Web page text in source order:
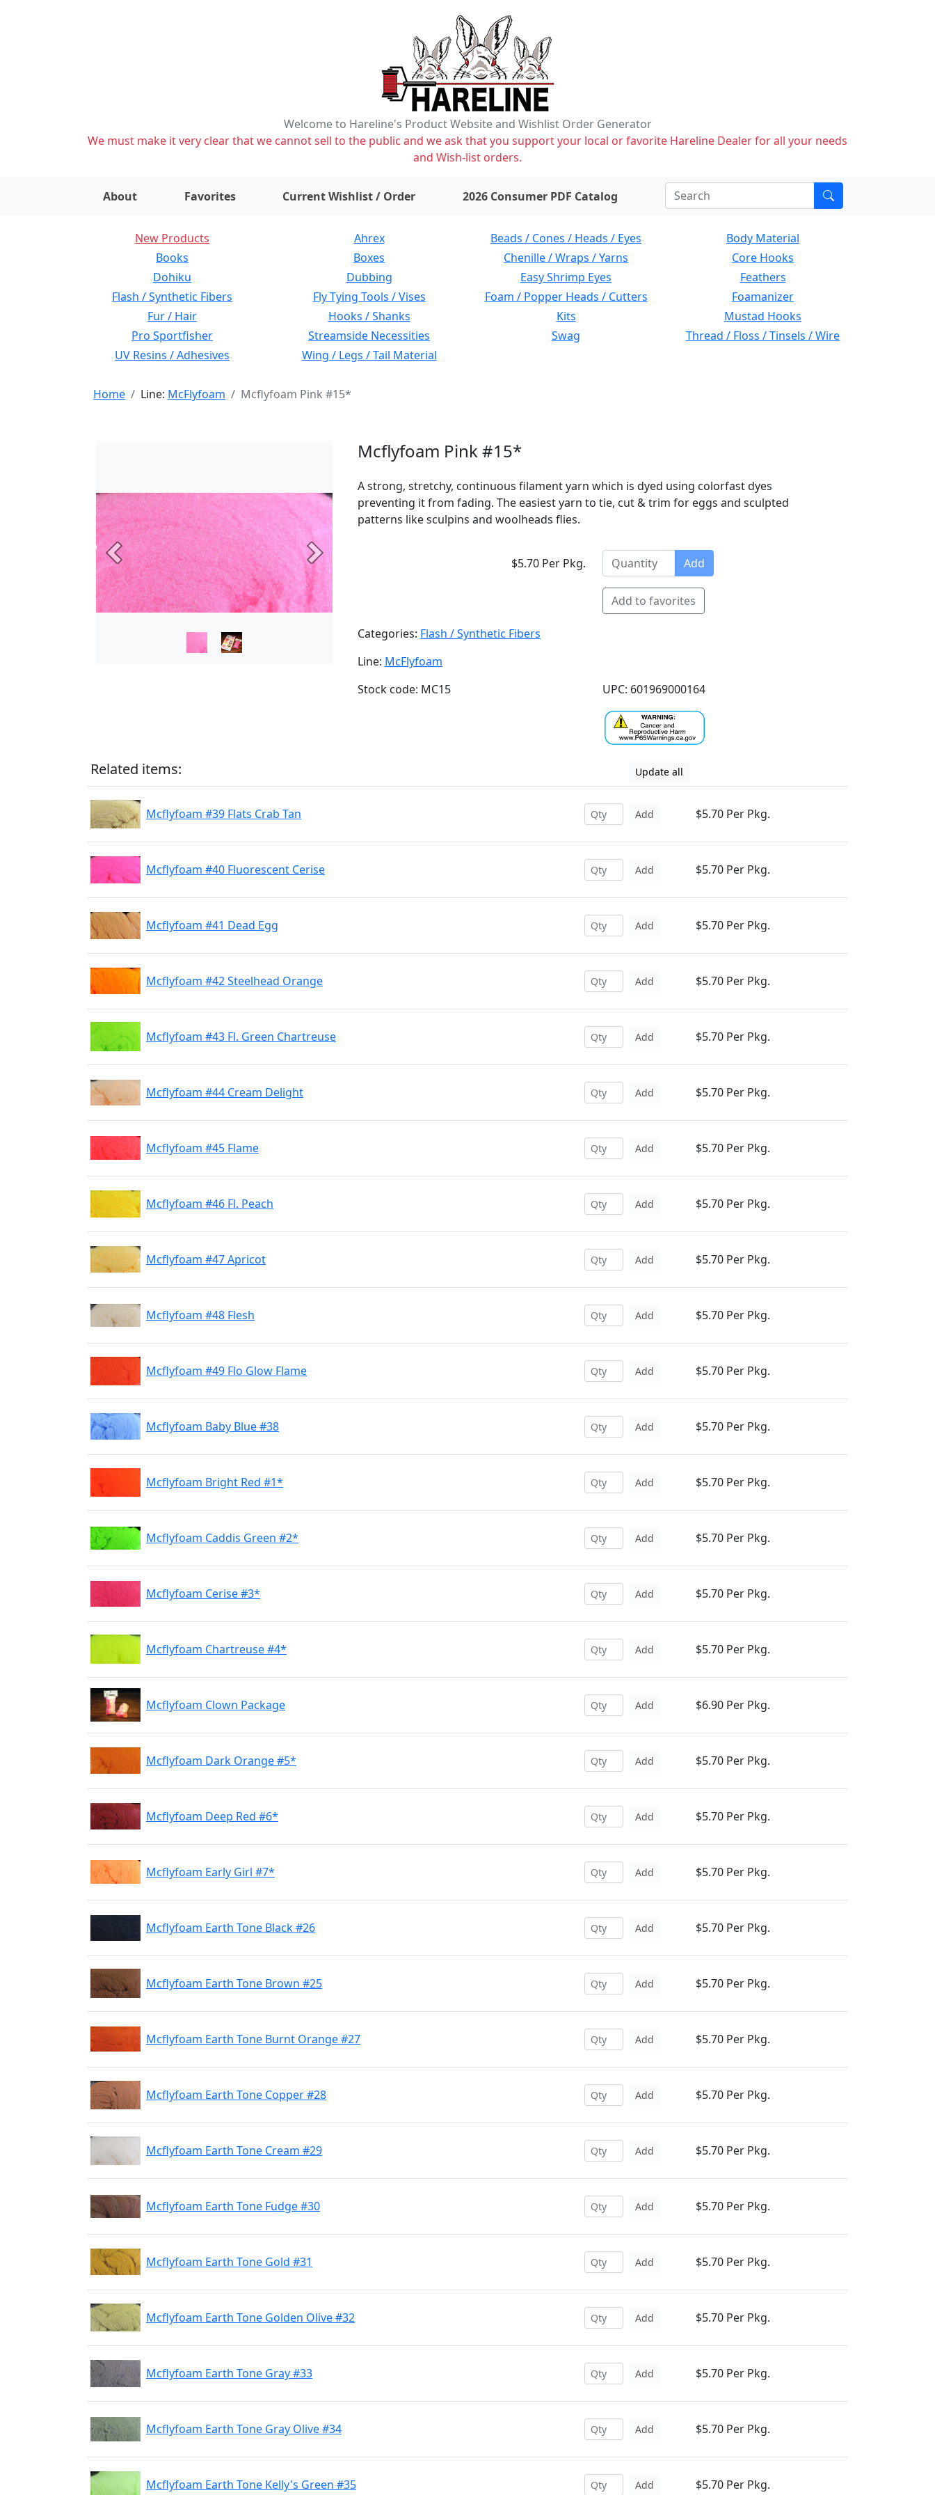
Welcome to Hareline's Product Website and Wishlist Order Generator
We must make it very clear that we cannot sell to the public and we ask that you support your local or favorite Hareline Dealer for all your needs
and Wish-list orders.
About Favorites Current Wishlist / Order items on wishlist2026 Consumer PDF Catalog
New Products Ahrex Beads / Cones / Heads / Eyes
Body Material
Books
Boxes Chenille / Wraps / Yarns
Core Hooks
Dohiku
Dubbing Easy Shrimp Eyes
Feathers
Flash / Synthetic Fibers
Fly Tying Tools / Vises Foam / Popper Heads / Cutters
Foamanizer
Fur / Hair
Hooks / Shanks Kits
Mustad Hooks
Pro Sportfisher
Streamside Necessities Swag
Thread / Floss / Tinsels / Wire
UV Resins / Adhesives
Wing / Legs / Tail Material
Home Line: McFlyfoam Mcflyfoam Pink #15*
Previous Next
Mcflyfoam Pink #15*
A strong, stretchy, continuous filament yarn which is dyed using colorfast dyes
preventing it from fading. The easiest yarn to tie, cut & trim for eggs and sculpted
patterns like sculpins and woolheads flies.
$5.70 Per Pkg. Add
Add to favorites
Categories: Flash / Synthetic Fibers
Line: McFlyfoam
Stock code: MC15
UPC: 601969000164
Related items: Update all
Mcflyfoam #39 Flats Crab Tan Add $5.70 Per Pkg.
Mcflyfoam #40 Fluorescent Cerise Add $5.70 Per Pkg.
Mcflyfoam #41 Dead Egg Add $5.70 Per Pkg.
Mcflyfoam #42 Steelhead Orange Add $5.70 Per Pkg.
Mcflyfoam #43 Fl. Green Chartreuse Add $5.70 Per Pkg.
Mcflyfoam #44 Cream Delight Add $5.70 Per Pkg.
Mcflyfoam #45 Flame Add $5.70 Per Pkg.
Mcflyfoam #46 Fl. Peach Add $5.70 Per Pkg.
Mcflyfoam #47 Apricot Add $5.70 Per Pkg.
Mcflyfoam #48 Flesh Add $5.70 Per Pkg.
Mcflyfoam #49 Flo Glow Flame Add $5.70 Per Pkg.
Mcflyfoam Baby Blue #38 Add $5.70 Per Pkg.
Mcflyfoam Bright Red #1* Add $5.70 Per Pkg.
Mcflyfoam Caddis Green #2* Add $5.70 Per Pkg.
Mcflyfoam Cerise #3* Add $5.70 Per Pkg.
Mcflyfoam Chartreuse #4* Add $5.70 Per Pkg.
Mcflyfoam Clown Package Add $6.90 Per Pkg.
Mcflyfoam Dark Orange #5* Add $5.70 Per Pkg.
Mcflyfoam Deep Red #6* Add $5.70 Per Pkg.
Mcflyfoam Early Girl #7* Add $5.70 Per Pkg.
Mcflyfoam Earth Tone Black #26 Add $5.70 Per Pkg.
Mcflyfoam Earth Tone Brown #25 Add $5.70 Per Pkg.
Mcflyfoam Earth Tone Burnt Orange #27 Add $5.70 Per Pkg.
Mcflyfoam Earth Tone Copper #28 Add $5.70 Per Pkg.
Mcflyfoam Earth Tone Cream #29 Add $5.70 Per Pkg.
Mcflyfoam Earth Tone Fudge #30 Add $5.70 Per Pkg.
Mcflyfoam Earth Tone Gold #31 Add $5.70 Per Pkg.
Mcflyfoam Earth Tone Golden Olive #32 Add $5.70 Per Pkg.
Mcflyfoam Earth Tone Gray #33 Add $5.70 Per Pkg.
Mcflyfoam Earth Tone Gray Olive #34 Add $5.70 Per Pkg.
Mcflyfoam Earth Tone Kelly's Green #35 Add $5.70 Per Pkg.